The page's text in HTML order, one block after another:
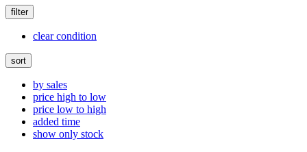
filter
clear condition
sort
by sales
price high to low
price low to high
added time
show only stock